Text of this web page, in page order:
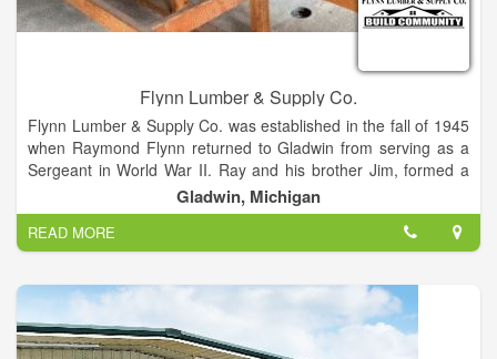
Flynn Lumber & Supply Co.
Flynn Lumber & Supply Co. was established in the fall of 1945
when Raymond Flynn returned to Gladwin from serving as a
Sergeant in World War II. Ray and his brother Jim, formed a
partnership and the business began.
Ray's business experience came from his many years
employment at Goldberg’s Department Store, where he
worked as teenager. The business started while sharing space
with a veterinarian and using the old hose tower building from
the fire department.
Gladwin, Michigan
READ MORE